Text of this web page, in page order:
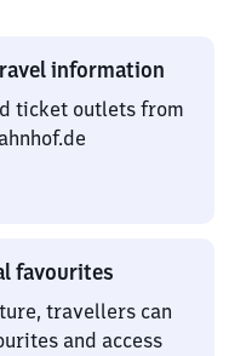
information
ticket outlets from
favourites
travellers can
and access